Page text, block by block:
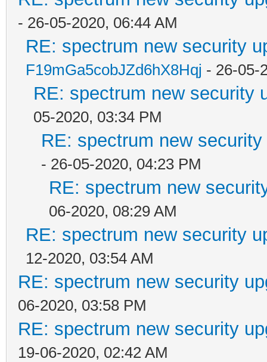
- 26-05-2020, 06:44 AM
RE: spectrum new security
F19mGa5cobJZd6hX8Hqj - 26-05-
RE: spectrum new security
05-2020, 03:34 PM
RE: spectrum new
- 26-05-2020, 04:23 PM
RE: spectrum new
06-2020, 08:29 AM
RE: spectrum new security
12-2020, 03:54 AM
RE: spectrum new security
06-2020, 03:58 PM
RE: spectrum new security
19-06-2020, 02:42 AM